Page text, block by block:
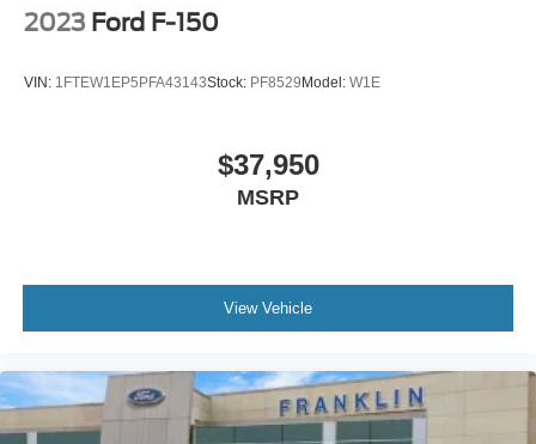
Radio data system
Passenger vanity mirror
Outside temperature display
Occupant sensing airbag
Low tire pressure warning
Illuminated entry
Fully automatic headlights
2023 Ford F-150
VIN: 1FTEW1EP5PFA43143Stock: PF8529Model: W1E
$37,950
MSRP
View Vehicle